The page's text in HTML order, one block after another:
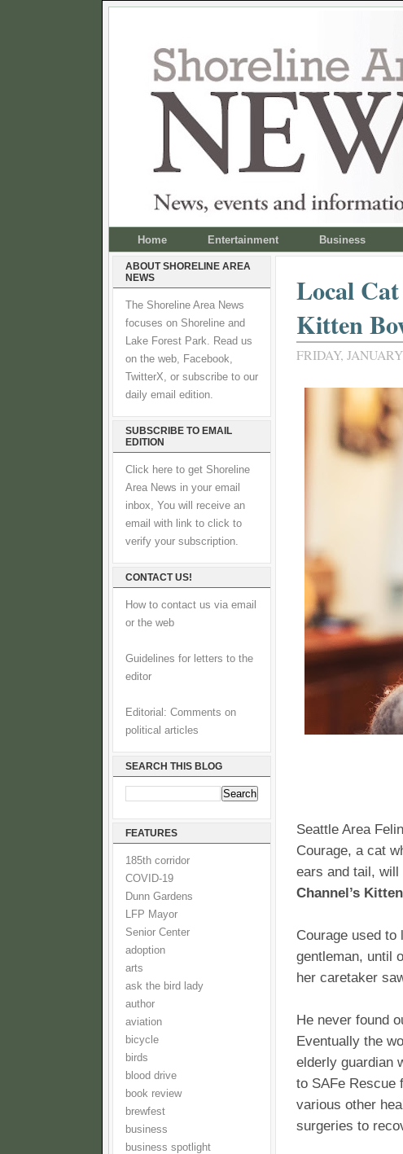
Home Entertainment Business
ABOUT SHORELINE AREA
NEWS
The Shoreline Area News
focuses on Shoreline and
Lake Forest Park. Read us
on the web, Facebook,
TwitterX, or subscribe to our
daily email edition.
SUBSCRIBE TO EMAIL
EDITION
Click here to get Shoreline
Area News in your email
inbox, You will receive an
email with link to click to
verify your subscription.
CONTACT US!
How to contact us via email
or the web
Guidelines for letters to the
editor
Editorial: Comments on
political articles
SEARCH THIS BLOG
FEATURES
185th corridor
COVID-19
Dunn Gardens
LFP Mayor
Senior Center
adoption
arts
ask the bird lady
author
aviation
bicycle
birds
blood drive
book review
brewfest
business
business spotlight
Local
Kitten
FRIDAY,
Seattle Area
Courage, a cat
ears and tail, will
Channel’s
Courage used to
gentleman, until
her caretaker
He never found
Eventually the
elderly guardian
to SAFe Rescue
various other
surgeries to